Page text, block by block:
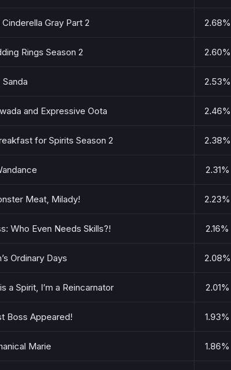
Gray Part 2 2.68%
Rings Season 2 2.60%
Sanda 2.53%
and Expressive Oota 2.46%
for Spirits Season 2 2.38%
2.31%
Meat, Milady! 2.23%
Who Even Needs Skills?! 2.16%
Ordinary Days 2.08%
a Spirit, I’m a Reincarnator 2.01%
Boss Appeared! 1.93%
Marie 1.86%